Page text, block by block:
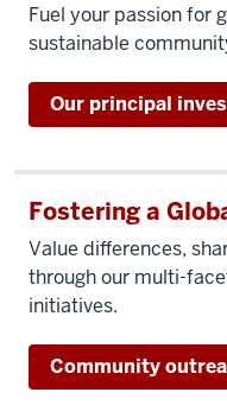
Fuel your passion for
sustainable
Our principal
Fostering a
Value differences,
through our multi-
initiatives.
Community